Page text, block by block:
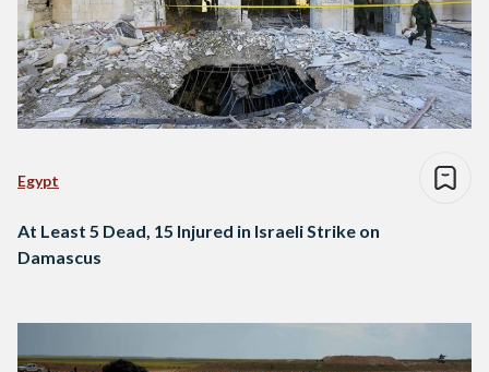
Egypt
At Least 5 Dead, 15 Injured in Israeli Strike on
Damascus